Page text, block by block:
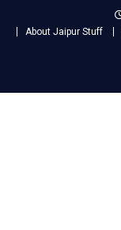
About Jaipur Stuff